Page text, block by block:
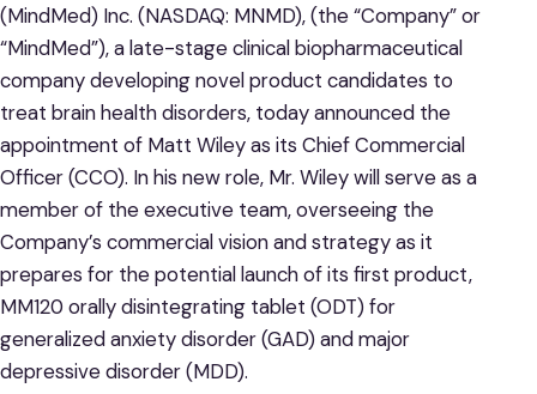
(MindMed) Inc. (NASDAQ: MNMD), (the “Company” or
“MindMed”), a late-stage clinical biopharmaceutical
company developing novel product candidates to
treat brain health disorders, today announced the
appointment of Matt Wiley as its Chief Commercial
Officer (CCO). In his new role, Mr. Wiley will serve as a
member of the executive team, overseeing the
Company’s commercial vision and strategy as it
prepares for the potential launch of its first product,
MM120 orally disintegrating tablet (ODT) for
generalized anxiety disorder (GAD) and major
depressive disorder (MDD).